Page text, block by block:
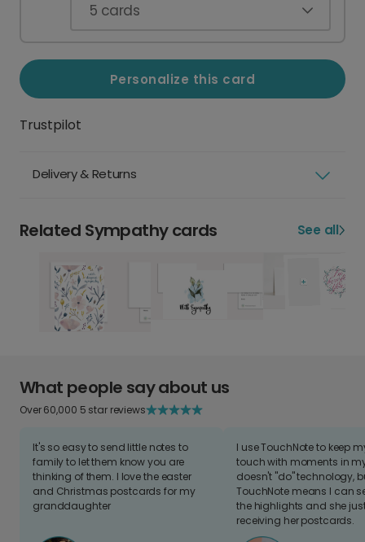
5 cards
Personalize this card
Trustpilot
Delivery & Returns
Related Sympathy cards See all
What people say about us
Over 60,000 5 star reviews
It's so easy to send little notes to
family to let them know you are
thinking of them. I love the easter
and Christmas postcards for my
granddaughter
I use TouchNote to keep
touch with moments in
doesn't "do" technology,
TouchNote means I can
the highlights and she
receiving her postcards.